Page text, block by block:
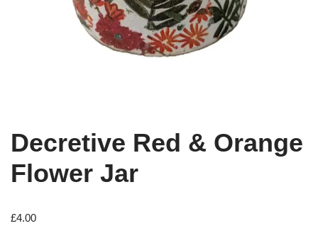
Decretive Red & Orange
Flower Jar
£4.00